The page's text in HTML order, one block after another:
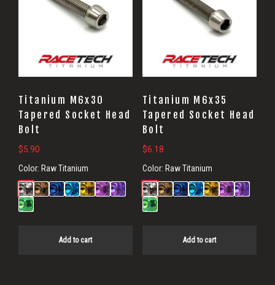
Titanium M6x30
Tapered Socket Head
Bolt
$5.90
Color: Raw Titanium
Add to cart
Titanium M6x35
Tapered Socket Head
Bolt
$6.18
Color: Raw Titanium
Add to cart